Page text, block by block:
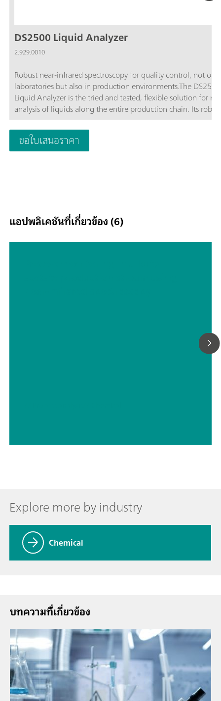
DS2500 Liquid Analyzer
2.929.0010
Robust near-infrared spectroscopy for quality control, not
laboratories but also in production environments.The DS2500
Liquid Analyzer is the tried and tested, flexible solution for
analysis of liquids along the entire production chain. Its
design makes the DS2500 Liquid Analyzer resistant to dust,
moisture and vibrations, which means that it is eminently
use in harsh production environments.The DS2500 Liquid
covers the full spectral range from 400 to 2500 nm, heats
sample holder detection and the self-explanatory Vision Air
Software also ensure simple and safe operation by the
considerably increased by using a flow-through cell in
ขอใบเสนอราคา
แอปพลิเคชันที่เกี่ยวข้อง (6)
Explore more by industry
Chemical
บทความที่้เกี่ยวข้อง